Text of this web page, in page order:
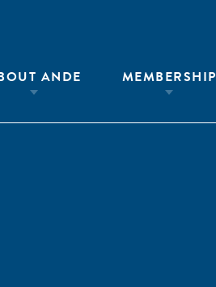
ANDE MEMBERSHIP